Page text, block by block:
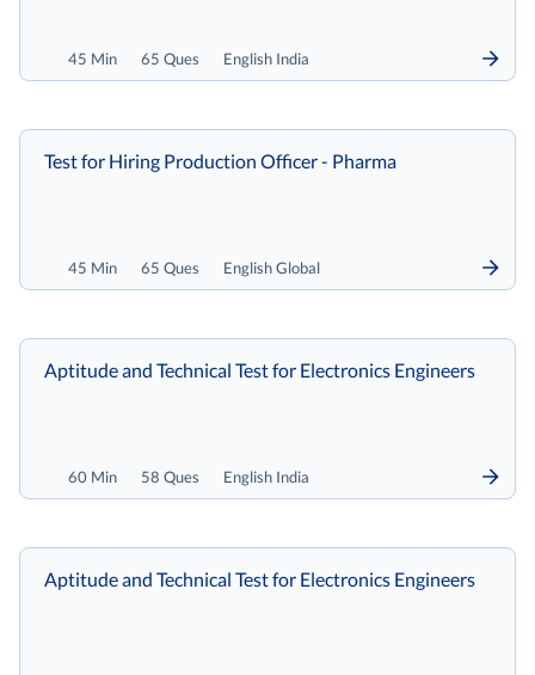
45 Min 65 Ques English India
45 Min 65 Ques English Global
Test for Hiring Production Officer - Pharma
60 Min 58 Ques English India
Aptitude and Technical Test for Electronics Engineers
Aptitude and Technical Test for Electronics Engineers